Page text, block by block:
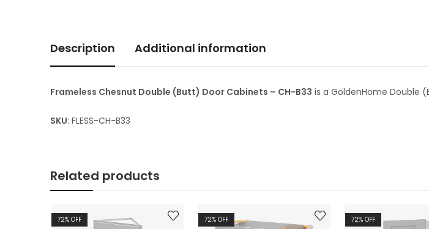
Description Additional information
Frameless Chesnut Double (Butt) Door Cabinets – CH-B33 is a GoldenHome Double
SKU: FLESS-CH-B33
Related products
72% OFF 72% OFF 72% OFF